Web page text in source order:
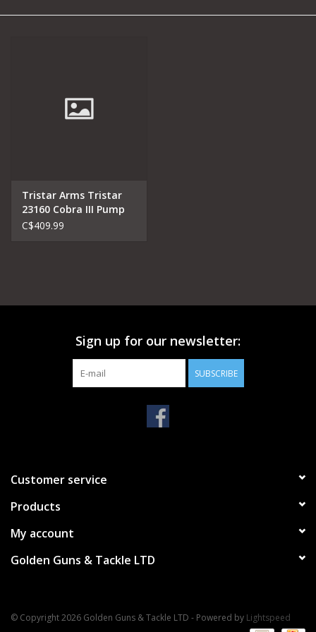
Knives and Tools
Tristar Arms Tristar
23160 Cobra III Pump
C$409.99
Sign up for our newsletter:
SUBSCRIBE
Customer service
Products
My account
Golden Guns & Tackle LTD
© Copyright 2026 Golden Guns & Tackle LTD - Powered by Lightspeed